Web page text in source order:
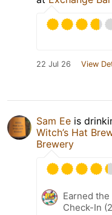
22 Jul 26 View
Sam Ee is
Witch’s Hat
Brewery
Earned the
Check-In